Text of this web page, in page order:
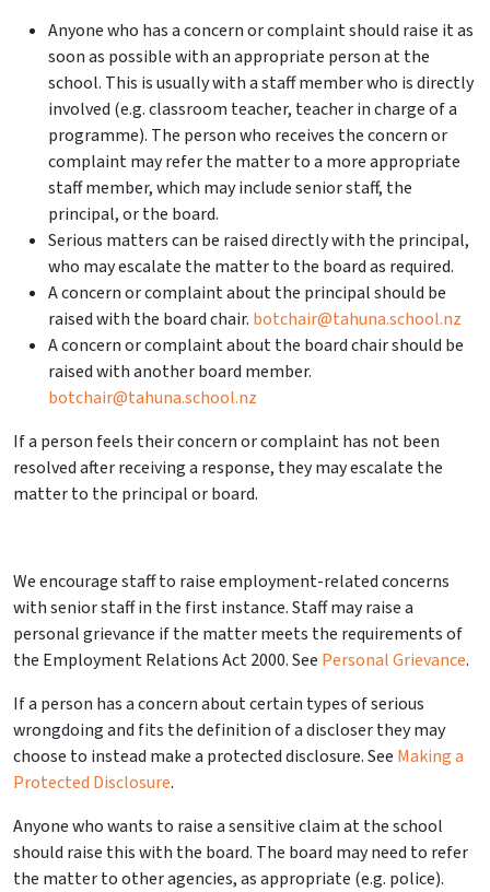
Anyone who has a concern or complaint should raise it as
soon as possible with an appropriate person at the
school. This is usually with a staff member who is directly
involved (e.g. classroom teacher, teacher in charge of a
programme). The person who receives the concern or
complaint may refer the matter to a more appropriate
staff member, which may include senior staff, the
principal, or the board.
Serious matters can be raised directly with the principal,
who may escalate the matter to the board as required.
A concern or complaint about the principal should be
raised with the board chair. botchair@tahuna.school.nz
A concern or complaint about the board chair should be
raised with another board member.
botchair@tahuna.school.nz
If a person feels their concern or complaint has not been
resolved after receiving a response, they may escalate the
matter to the principal or board.
We encourage staff to raise employment-related concerns
with senior staff in the first instance. Staff may raise a
personal grievance if the matter meets the requirements of
the Employment Relations Act 2000. See Personal Grievance.
If a person has a concern about certain types of serious
wrongdoing and fits the definition of adiscloserthey may
choose to instead make a protected disclosure. See Making a
Protected Disclosure.
Anyone who wants to raise asensitive claimat the school
should raise this with the board. The board may need to refer
the matter to other agencies, as appropriate (e.g. police).